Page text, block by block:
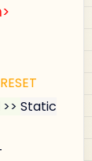
RESET
Static